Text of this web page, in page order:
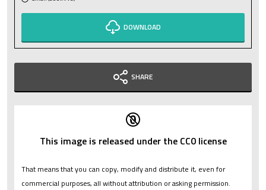
DOWNLOAD
SHARE
This image is released under the CC0 license
That means that you can copy, modify and distribute it, even for
commercial purposes, all without attribution or asking permission.